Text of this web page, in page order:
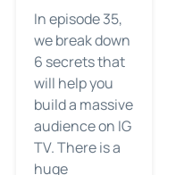
In episode 35,
we break down
6 secrets that
will help you
build a massive
audience on IG
TV. There is a
huge